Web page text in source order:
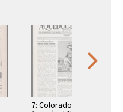
7: Colorado